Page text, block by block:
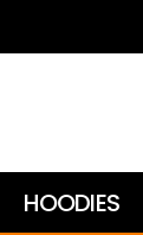
HOODIES